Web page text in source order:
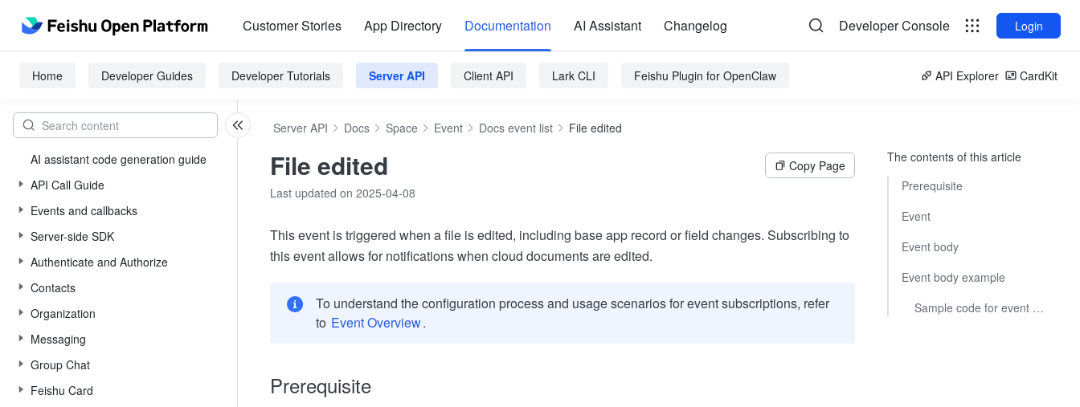
Customer Stories App Directory Documentation AI Assistant Changelog Developer Console Login
Home Developer Guides Developer Tutorials Server API Client API Lark CLI Feishu Plugin for OpenClaw API Explorer CardKit
AI assistant code generation guide
API Call Guide
Events and callbacks
Server-side SDK
Authenticate and Authorize
Contacts
Organization
Messaging
Group Chat
Feishu Card
Server API Docs Space Event Docs event list File edited
File edited
Copy Page
Last updated on 2025-04-08
This event is triggered when a file is edited, including base app record or field changes. Subscribing to
this event allows for notifications when cloud documents are edited.
To understand the configuration process and usage scenarios for event subscriptions, refer
to Event Overview.
Prerequisite
The contents of this article
Prerequisite
Event
Event body
Event body example
Sample code for event subscriptions